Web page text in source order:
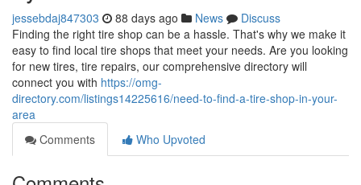
jessebdaj847303 88 days ago News
Discuss
Finding the right tire shop can be a hassle. That's why we make it
easy to find local tire shops that meet your needs. Are you looking
for new tires, tire repairs, our comprehensive directory will
connect you with https://omg-
directory.com/listings14225616/need-to-find-a-tire-shop-in-your-
area
Comments
Who Upvoted